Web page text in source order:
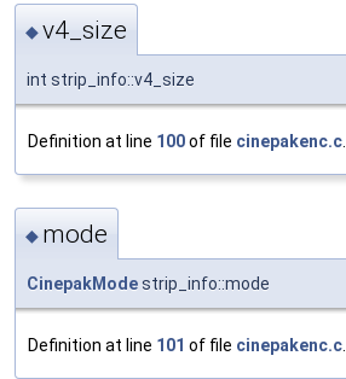
◆v4_size
int strip_info::v4_size
Definition at line 100of file cinepakenc.c
◆ mode
CinepakModestrip_info::mode
Definition at line 101 of file cinepakenc.c.